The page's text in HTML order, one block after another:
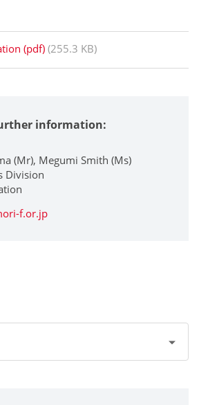
(pdf) (255.3 KB)
information:
(Mr), Megumi Smith (Ms)
Division
f.or.jp